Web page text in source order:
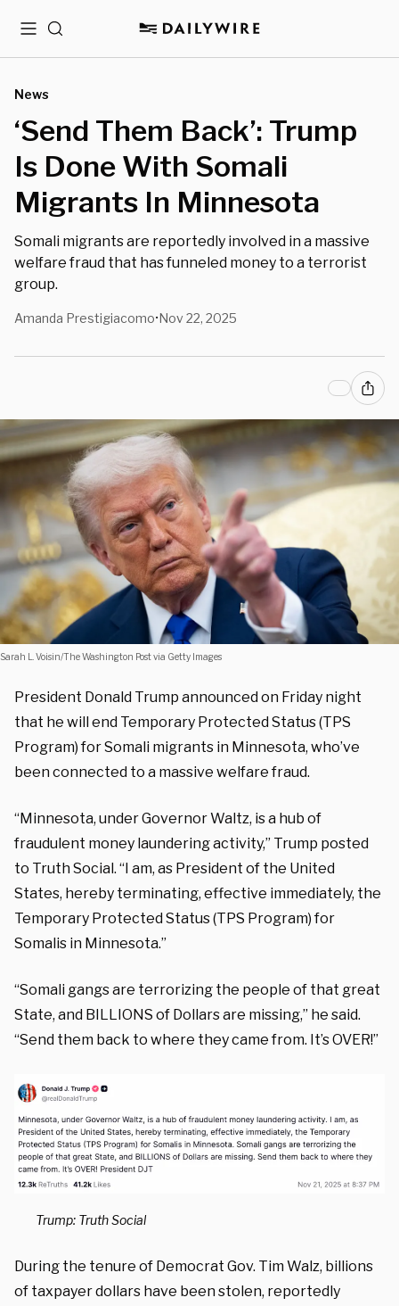
MenuSearch
News
‘Send Them Back’: Trump
Is Done With Somali
Migrants In Minnesota
Somali migrants are reportedly involved in a massive
welfare fraud that has funneled money to a terrorist
group.
Amanda Prestigiacomo•Nov 22, 2025
Sarah L. Voisin/The Washington Post via Getty Images
President Donald Trump announced on Friday night
that he will end Temporary Protected Status (TPS
Program) for Somali migrants in Minnesota, who’ve
been connected to a massive welfare fraud.
“Minnesota, under Governor Waltz, is a hub of
fraudulent money laundering activity,” Trump posted
to Truth Social. “I am, as President of the United
States, hereby terminating, effective immediately, the
Temporary Protected Status (TPS Program) for
Somalis in Minnesota.”
“Somali gangs are terrorizing the people of that great
State, and BILLIONS of Dollars are missing,” he said.
“Send them back to where they came from. It’s OVER!”
Trump: Truth Social
During the tenure of Democrat Gov. Tim Walz, billions
of taxpayer dollars have been stolen, reportedly